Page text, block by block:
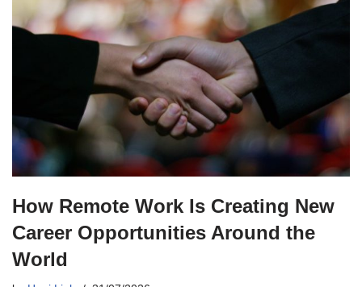
How Remote Work Is Creating New
Career Opportunities Around the
World